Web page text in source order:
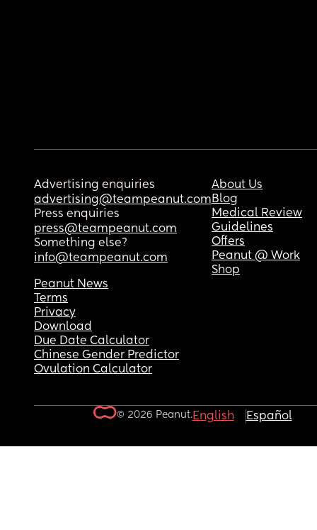
Advertising enquiries
advertising@teampeanut.com
Press enquiries
press@teampeanut.com
Something else?
info@teampeanut.com
About Us
Blog
Medical Review
Guidelines
Offers
Peanut @ Work
Shop
Peanut News
Terms
Privacy
Download
Due Date Calculator
Chinese Gender Predictor
Ovulation Calculator
© 2026 Peanut.English Español